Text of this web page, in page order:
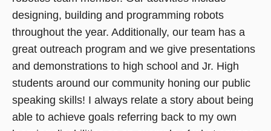
designing, building and programming robots
throughout the year. Additionally, our team has a
great outreach program and we give presentations
and demonstrations to high school and Jr. High
students around our community honing our public
speaking skills! I always relate a story about being
able to achieve goals referring back to my own